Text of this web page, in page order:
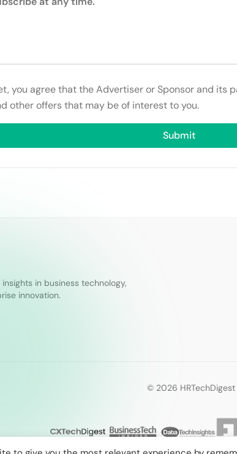
you agree that the Advertiser or Sponsor and
other offers that may be of interest to you.
in business technology,
innovation.
© 2026 HRTechDigest